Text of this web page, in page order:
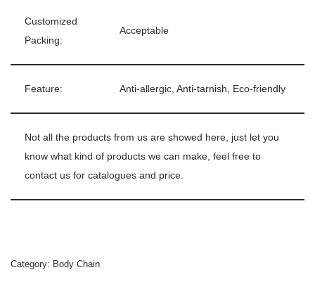
Customized
Packing:
Acceptable
Feature: Anti-allergic, Anti-tarnish, Eco-friendly
Not all the products from us are showed here, just let you
know what kind of products we can make, feel free to
contact us for catalogues and price.
Category: Body Chain